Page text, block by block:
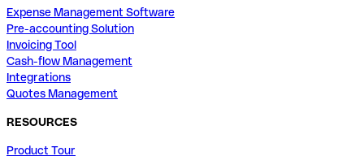
Expense Management Software
Pre-accounting Solution
Invoicing Tool
Cash-flow Management
Integrations
Quotes Management
RESOURCES
Product Tour